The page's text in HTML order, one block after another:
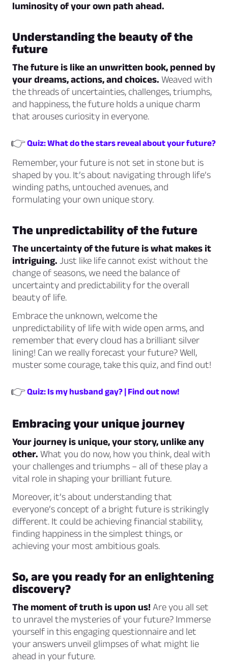
luminosity of your own path ahead.
Understanding the beauty of the
future
The future is like an unwritten book, penned by
your dreams, actions, and choices. Weaved with
the threads of uncertainties, challenges, triumphs,
and happiness, the future holds a unique charm
that arouses curiosity in everyone.
👉 Quiz: What do the stars reveal about your future?
Remember, your future is not set in stone but is
shaped by you. It’s about navigating through life’s
winding paths, untouched avenues, and
formulating your own unique story.
The unpredictability of the future
The uncertainty of the future is what makes it
intriguing. Just like life cannot exist without the
change of seasons, we need the balance of
uncertainty and predictability for the overall
beauty of life.
Embrace the unknown, welcome the
unpredictability of life with wide open arms, and
remember that every cloud has a brilliant silver
lining! Can we really forecast your future? Well,
muster some courage, take this quiz, and find out!
👉 Quiz: Is my husband gay? | Find out now!
Embracing your unique journey
Your journey is unique, your story, unlike any
other. What you do now, how you think, deal with
your challenges and triumphs – all of these play a
vital role in shaping your brilliant future.
Moreover, it’s about understanding that
everyone’s concept of a bright future is strikingly
different. It could be achieving financial stability,
finding happiness in the simplest things, or
achieving your most ambitious goals.
So, are you ready for an enlightening
discovery?
The moment of truth is upon us! Are you all set
to unravel the mysteries of your future? Immerse
yourself in this engaging questionnaire and let
your answers unveil glimpses of what might lie
ahead in your future.